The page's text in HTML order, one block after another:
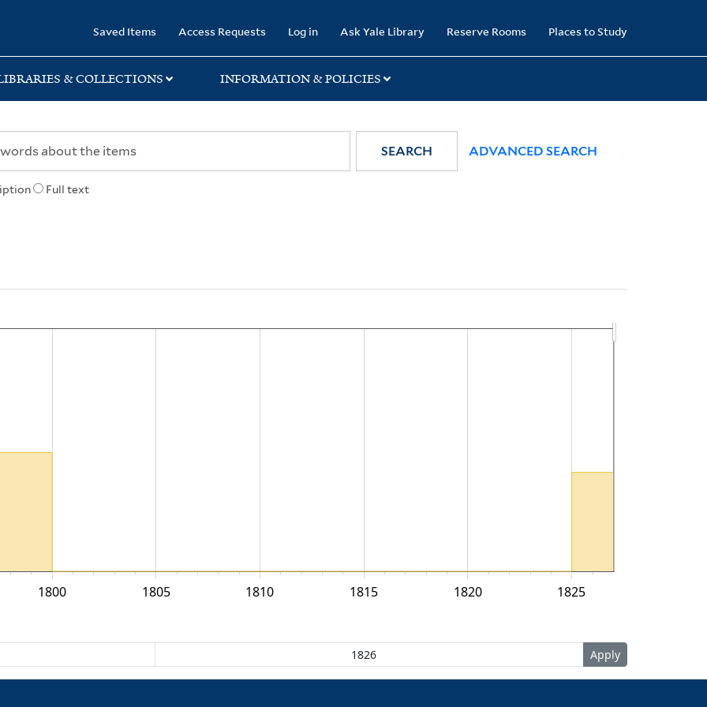
Saved Items Access Requests Log in Ask Yale Library Reserve Rooms Places to Study
& COLLECTIONS INFORMATION & POLICIES
Full text
SEARCH ADVANCED SEARCH
1800 1805 1810 1815 1820 1825